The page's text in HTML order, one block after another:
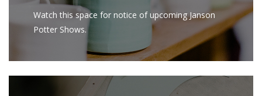
Watch this space for notice of upcoming Janson
Potter Shows.